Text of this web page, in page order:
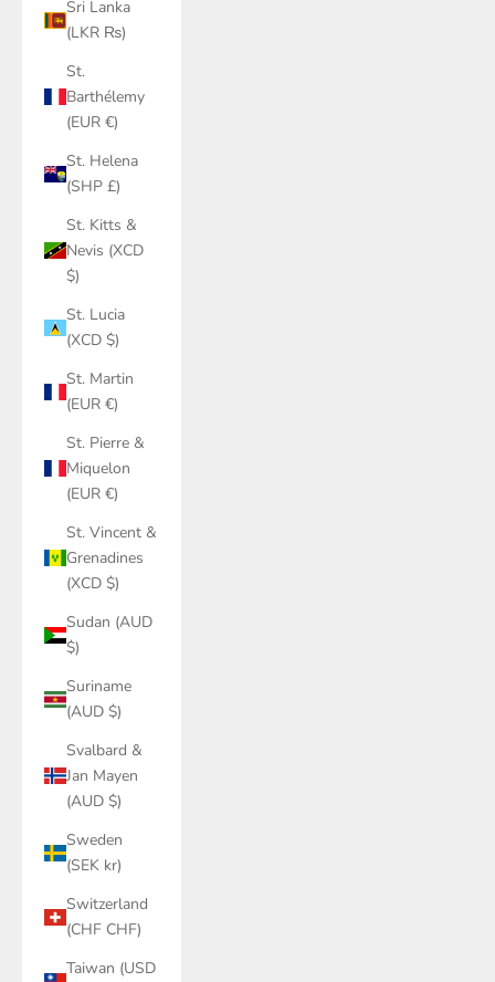
Sri Lanka
(LKR ₨)
St.
Barthélemy
(EUR €)
St. Helena
(SHP £)
St. Kitts &
Nevis (XCD
$)
St. Lucia
(XCD $)
St. Martin
(EUR €)
St. Pierre &
Miquelon
(EUR €)
St. Vincent &
Grenadines
(XCD $)
Sudan (AUD
$)
Suriname
(AUD $)
Svalbard &
Jan Mayen
(AUD $)
Sweden
(SEK kr)
Switzerland
(CHF CHF)
Taiwan (USD